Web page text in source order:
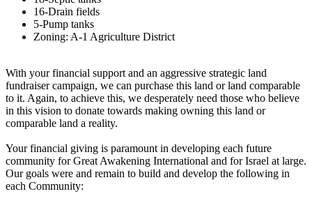
16-Drain fields
5-Pump tanks
Zoning: A-1 Agriculture District
With your financial support and an aggressive strategic land
fundraiser campaign, we can purchase this land or land comparable
to it. Again, to achieve this, we desperately need those who believe
in this vision to donate towards making owning this land or
comparable land a reality.
Your financial giving is paramount in developing each future
community for Great Awakening International and for Israel at large.
Our goals were and remain to build and develop the following in
each Community: